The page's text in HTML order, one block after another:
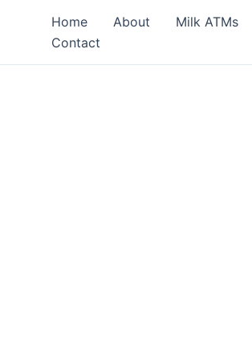
Home About Milk ATMs
Contact